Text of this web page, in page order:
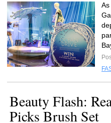
As
Beauty Flash:
Picks Brush Set